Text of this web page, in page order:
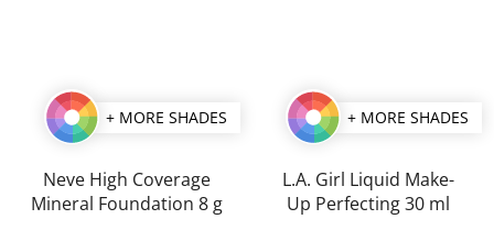
+ MORE SHADES
Neve High Coverage
Mineral Foundation 8 g
+ MORE SHADES
L.A. Girl Liquid Make-
Up Perfecting 30 ml